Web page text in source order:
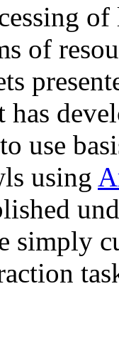
of
of
has
use
using
simply